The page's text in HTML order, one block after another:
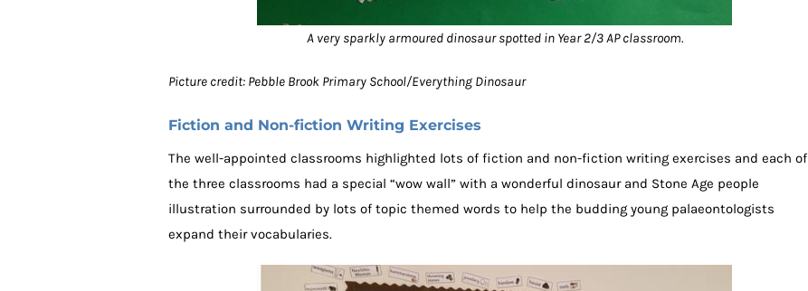
A very sparkly armoured dinosaur spotted in Year 2/3 AP classroom.
Picture credit: Pebble Brook Primary School/Everything Dinosaur
Fiction and Non-fiction Writing Exercises
The well-appointed classrooms highlighted lots of fiction and non-fiction writing exercises and each of
the three classrooms had a special “wow wall” with a wonderful dinosaur and Stone Age people
illustration surrounded by lots of topic themed words to help the budding young palaeontologists
expand their vocabularies.